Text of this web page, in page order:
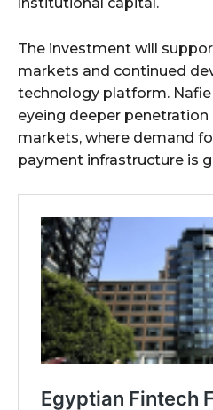
institutional capital.
The investment will
markets and continued
technology platform.
eyeing deeper penetration
markets, where demand
payment infrastructure is